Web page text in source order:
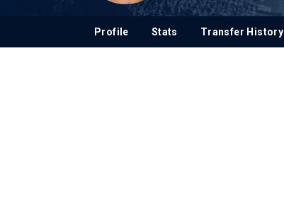
Profile Stats Transfer History